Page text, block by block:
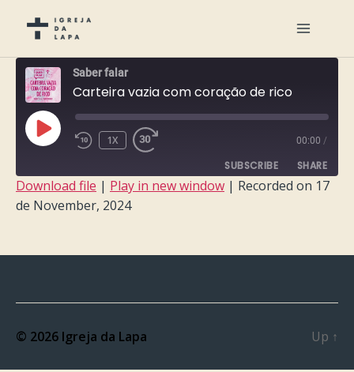
Saber falar
Carteira vazia com coração de rico
PLAY
EPISODE
1X 00:00 /
SUBSCRIBE SHARE
SHARE
Download file | Play in new window | Recorded on 17
de November, 2024
© 2026 Igreja da Lapa Up ↑